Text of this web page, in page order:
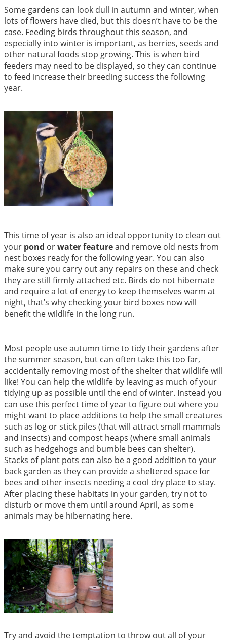
Some gardens can look dull in autumn and winter, when
lots of flowers have died, but this doesn’t have to be the
case. Feeding birds throughout this season, and
especially into winter is important, as berries, seeds and
other natural foods stop growing. This is when bird
feeders may need to be displayed, so they can continue
to feed increase their breeding success the following
year.
This time of year is also an ideal opportunity to clean out
your pond orwater featureand remove old nests from
nest boxes ready for the following year. You can also
make sure you carry out any repairs on these and check
they are still firmly attached etc. Birds do not hibernate
and require a lot of energy to keep themselves warm at
night, that’s why checking your bird boxes now will
benefit the wildlife in the long run.
Most people use autumn time to tidy their gardens after
the summer season, but can often take this too far,
accidentally removing most of the shelter that wildlife will
like! You can help the wildlife by leaving as much of your
tidying up as possible until the end of winter. Instead you
can use this perfect time of year to figure out where you
might want to place additions to help the small creatures
such as log or stick piles (that will attract small mammals
and insects) and compost heaps (where small animals
such as hedgehogs and bumble bees can shelter).
Stacks of plant pots can also be a good addition to your
back garden as they can provide a sheltered space for
bees and other insects needing a cool dry place to stay.
After placing these habitats in your garden, try not to
disturb or move them until around April, as some
animals may be hibernating here.
Try and avoid the temptation to throw out all of your